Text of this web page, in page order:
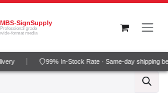
MBS-SignSupply
Professional grade
wide-format media
99% In-Stock Rate · Same-day shipping